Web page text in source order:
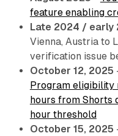
feature enabling
Late 2024 / early
Vienna, Austria to
verification issue
October 12, 2025
Program eligibility
hours from
hour threshold
October 15, 2025